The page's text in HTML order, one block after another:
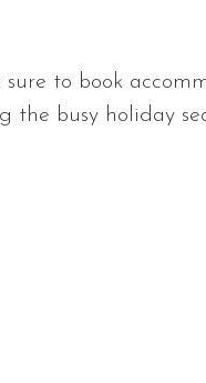
sure to book
the busy holiday